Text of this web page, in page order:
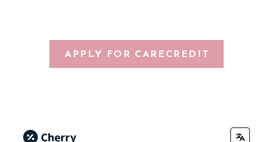
APPLY FOR CARECREDIT